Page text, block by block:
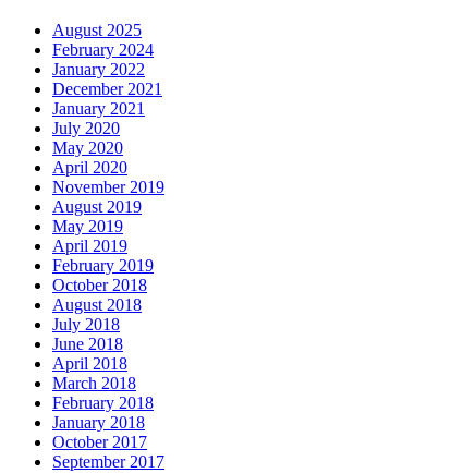
August 2025
February 2024
January 2022
December 2021
January 2021
July 2020
May 2020
April 2020
November 2019
August 2019
May 2019
April 2019
February 2019
October 2018
August 2018
July 2018
June 2018
April 2018
March 2018
February 2018
January 2018
October 2017
September 2017